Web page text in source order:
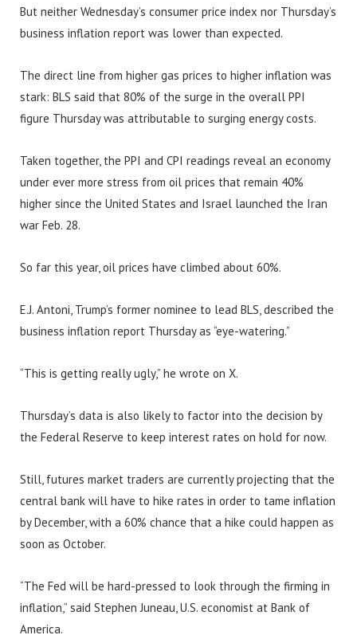
But neither Wednesday’s consumer price index nor Thursday’s
business inflation report was lower than expected.
The direct line from higher gas prices to higher inflation was
stark: BLS said that 80% of the surge in the overall PPI
figure Thursday was attributable to surging energy costs.
Taken together, the PPI and CPI readings reveal an economy
under ever more stress from oil prices that remain 40%
higher since the United States and Israel launched the Iran
war Feb. 28.
So far this year, oil prices have climbed about 60%.
E.J. Antoni, Trump’s former nominee to lead BLS, described the
business inflation report Thursday as “eye-watering.”
“This is getting really ugly,” he wrote on X.
Thursday’s data is also likely to factor into the decision by
the Federal Reserve to keep interest rates on hold for now.
Still, futures market traders are currently projecting that the
central bank will have to hike rates in order to tame inflation
by December, with a 60% chance that a hike could happen as
soon as October.
“The Fed will be hard-pressed to look through the firming in
inflation,” said Stephen Juneau, U.S. economist at Bank of
America.